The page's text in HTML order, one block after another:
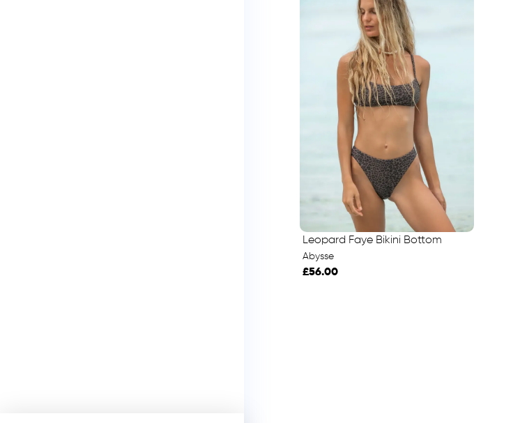
Leopard Faye Bikini Bottom
Abysse
£56.00